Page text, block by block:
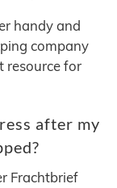
handy and
company
resource for
after my
Frachtbrief